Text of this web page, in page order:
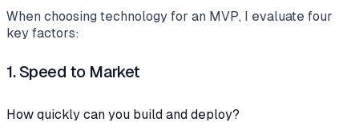
When choosing technology for an MVP, I evaluate four
key factors:
1.Speed to Market
How quickly can you build and deploy?